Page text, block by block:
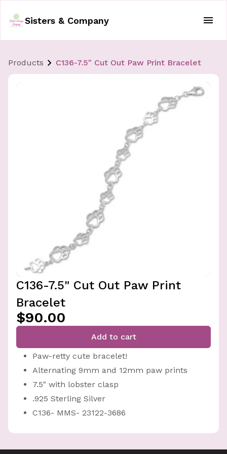
Sisters & Company
Products C136-7.5" Cut Out Paw Print Bracelet
C136-7.5" Cut Out Paw Print
Bracelet
$90.00
Add to cart
Paw-retty cute bracelet!
Alternating 9mm and 12mm paw prints
7.5" with lobster clasp
.925 Sterling Silver
C136- MMS- 23122-3686